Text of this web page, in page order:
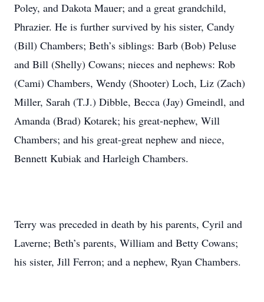
Poley, and Dakota Mauer; and a great grandchild,
Phrazier. He is further survived by his sister, Candy
(Bill) Chambers; Beth’s siblings: Barb (Bob) Peluse
and Bill (Shelly) Cowans; nieces and nephews: Rob
(Cami) Chambers, Wendy (Shooter) Loch, Liz (Zach)
Miller, Sarah (T.J.) Dibble, Becca (Jay) Gmeindl, and
Amanda (Brad) Kotarek; his great-nephew, Will
Chambers; and his great-great nephew and niece,
Bennett Kubiak and Harleigh Chambers.
Terry was preceded in death by his parents, Cyril and
Laverne; Beth’s parents, William and Betty Cowans;
his sister, Jill Ferron; and a nephew, Ryan Chambers.